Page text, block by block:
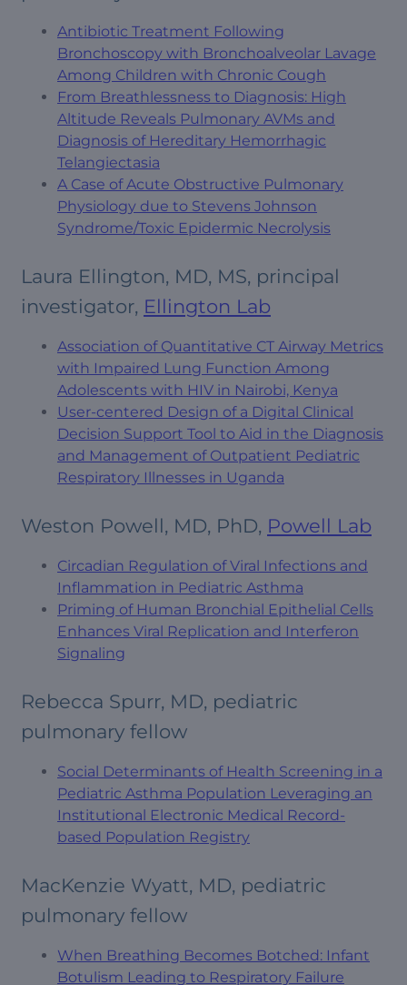
Antibiotic Treatment Following
Bronchoscopy with Bronchoalveolar Lavage
Among Children with Chronic Cough
From Breathlessness to Diagnosis: High
Altitude Reveals Pulmonary AVMs and
Diagnosis of Hereditary Hemorrhagic
Telangiectasia
A Case of Acute Obstructive Pulmonary
Physiology due to Stevens Johnson
Syndrome/Toxic Epidermic Necrolysis
Laura Ellington, MD, MS, principal
investigator, Ellington Lab
Association of Quantitative CT Airway Metrics
with Impaired Lung Function Among
Adolescents with HIV in Nairobi, Kenya
User-centered Design of a Digital Clinical
Decision Support Tool to Aid in the Diagnosis
and Management of Outpatient Pediatric
Respiratory Illnesses in Uganda
Weston Powell, MD, PhD, Powell Lab
Circadian Regulation of Viral Infections and
Inflammation in Pediatric Asthma
Priming of Human Bronchial Epithelial Cells
Enhances Viral Replication and Interferon
Signaling
Rebecca Spurr, MD, pediatric
pulmonary fellow
Social Determinants of Health Screening in a
Pediatric Asthma Population Leveraging an
Institutional Electronic Medical Record-
based Population Registry
MacKenzie Wyatt, MD, pediatric
pulmonary fellow
When Breathing Becomes Botched: Infant
Botulism Leading to Respiratory Failure